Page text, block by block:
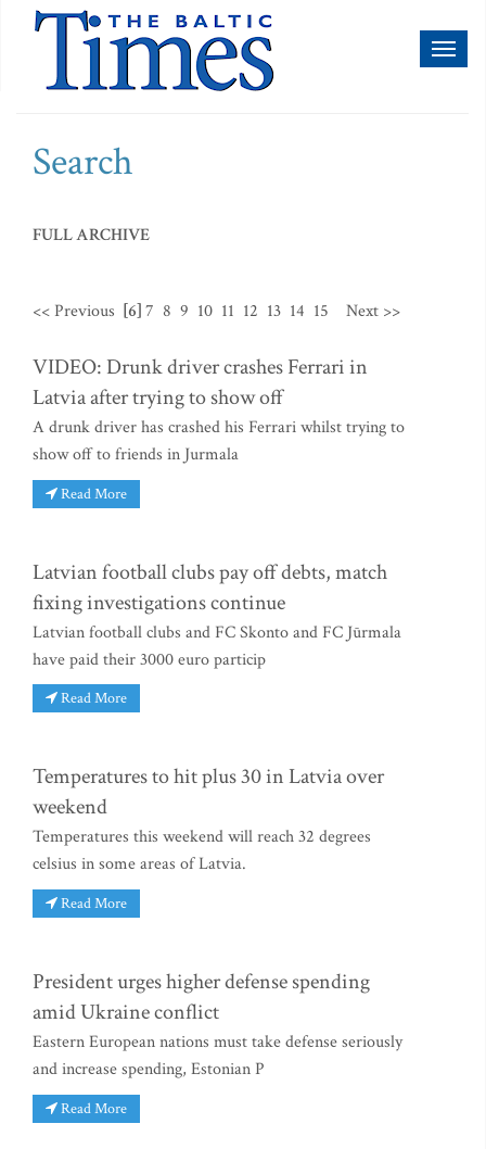
Search
FULL ARCHIVE
<< Previous [6]7 8 9 10 11 12 13 14 15 Next >>
VIDEO: Drunk driver crashes Ferrari in
Latvia after trying to show off
A drunk driver has crashed his Ferrari whilst trying to
show off to friends in Jurmala
Read More
Latvian football clubs pay off debts, match
fixing investigations continue
Latvian football clubs and FC Skonto and FC Jūrmala
have paid their 3000 euro particip
Read More
Temperatures to hit plus 30 in Latvia over
weekend
Temperatures this weekend will reach 32 degrees
celsius in some areas of Latvia.
Read More
President urges higher defense spending
amid Ukraine conflict
Eastern European nations must take defense seriously
and increase spending, Estonian P
Read More